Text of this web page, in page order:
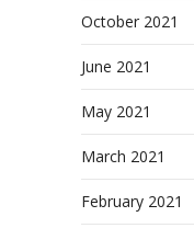
October 2021
June 2021
May 2021
March 2021
February 2021